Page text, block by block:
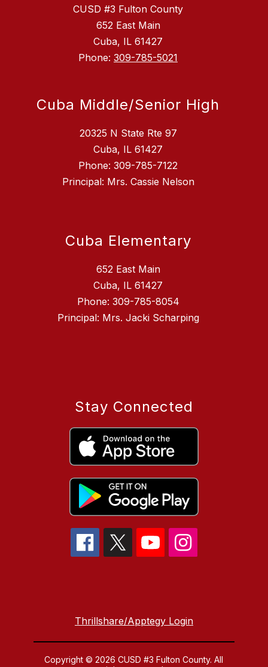
CUSD #3 Fulton County
652 East Main
Cuba, IL 61427
Phone: 309-785-5021
Cuba Middle/Senior High
20325 N State Rte 97
Cuba, IL 61427
Phone: 309-785-7122
Principal: Mrs. Cassie Nelson
Cuba Elementary
652 East Main
Cuba, IL 61427
Phone: 309-785-8054
Principal: Mrs. Jacki Scharping
Stay Connected
Thrillshare/Apptegy Login
Copyright © 2026 CUSD #3 Fulton County. All